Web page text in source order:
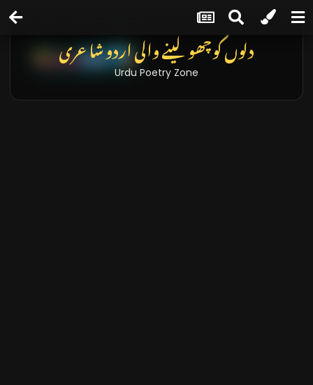
دلوں کو چھو لینے والی اردو شاعری
Urdu Poetry Zone